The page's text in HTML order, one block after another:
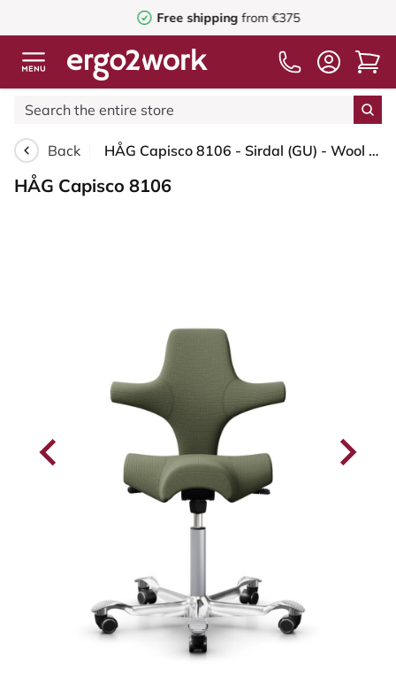
Free shippingfrom €375
Back HÅG Capisco 8106 - Sirdal (GU) - Wool - SRD960 - Green - Silver - 150mm (seat height 40–55cm) - Soft castors for hard floors
HÅG Capisco 8106